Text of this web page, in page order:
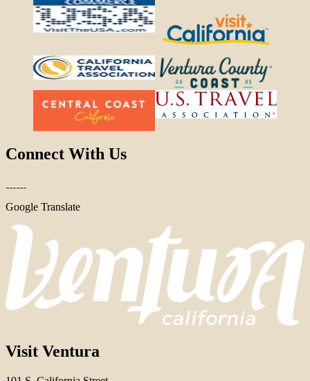
Connect With Us
Google Translate
Visit Ventura